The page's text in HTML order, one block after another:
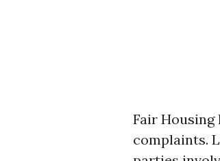
Fair
complaints.